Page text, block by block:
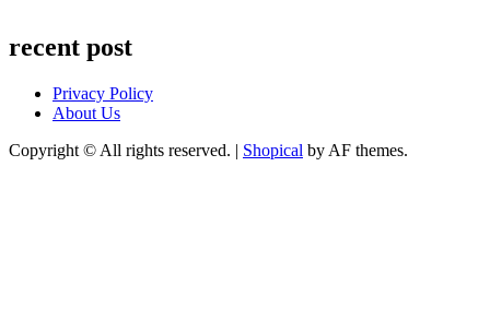
recent post
Privacy Policy
About Us
Copyright © All rights reserved. | Shopical by AF themes.